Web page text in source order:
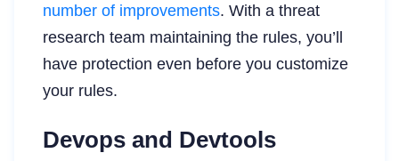
number of improvements. With a threat
research team maintaining the rules, you’ll
have protection even before you customize
your rules.
Devops and Devtools